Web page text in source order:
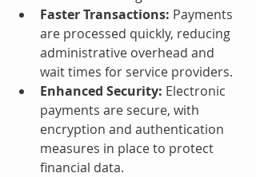
Faster Transactions: Payments
are processed quickly, reducing
administrative overhead and
wait times for service providers.
Enhanced Security: Electronic
payments are secure, with
encryption and authentication
measures in place to protect
financial data.